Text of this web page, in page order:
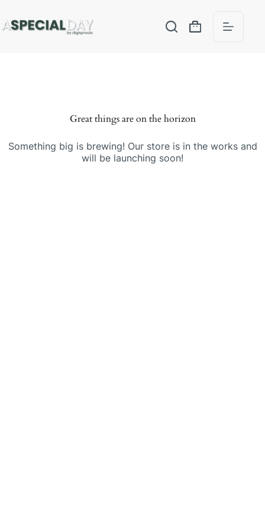
Great things are on the horizon
Something big is brewing! Our store is in the works and
will be launching soon!